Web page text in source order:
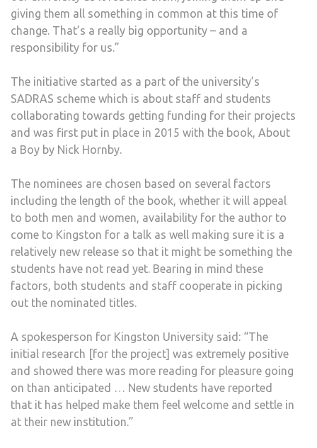
giving them all something in common at this time of
change. That’s a really big opportunity – and a
responsibility for us.”
The initiative started as a part of the university’s
SADRAS scheme which is about staff and students
collaborating towards getting funding for their projects
and was first put in place in 2015 with the book, About
a Boy by Nick Hornby.
The nominees are chosen based on several factors
including the length of the book, whether it will appeal
to both men and women, availability for the author to
come to Kingston for a talk as well making sure it is a
relatively new release so that it might be something the
students have not read yet. Bearing in mind these
factors, both students and staff cooperate in picking
out the nominated titles.
A spokesperson for Kingston University said: “The
initial research [for the project] was extremely positive
and showed there was more reading for pleasure going
on than anticipated … New students have reported
that it has helped make them feel welcome and settle in
at their new institution.”